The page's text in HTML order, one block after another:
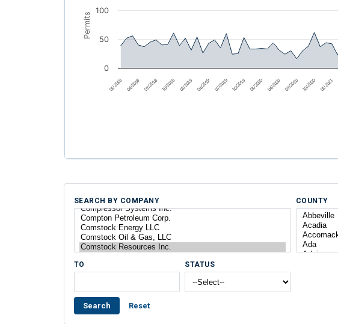
Permits
01/2018 04/2018 07/2018 10/2018 01/2019 04/2019 07/2019 10/2019 01/2020 04/2020 07/2020 10/2020 01/2021
0
50
100
SEARCH BY COMPANY COUNTY
TO STATUS
Search Reset